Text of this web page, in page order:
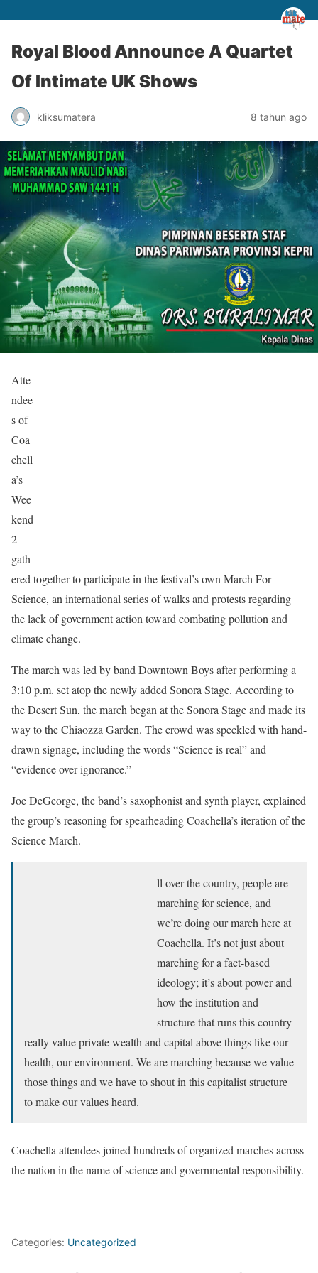
Royal Blood Announce A Quartet
Of Intimate UK Shows
kliksumatera 8 tahun ago
Atte
ndee
s of
Coa
chell
a’s
Wee
kend
2
gath
ered together to participate in the festival’s own March For
Science, an international series of walks and protests regarding
the lack of government action toward combating pollution and
climate change.
The march was led by band Downtown Boys after performing a
3:10 p.m. set atop the newly added Sonora Stage. According to
the Desert Sun, the march began at the Sonora Stage and made its
way to the Chiaozza Garden. The crowd was speckled with hand-
drawn signage, including the words “Science is real” and
“evidence over ignorance.”
Joe DeGeorge, the band’s saxophonist and synth player, explained
the group’s reasoning for spearheading Coachella’s iteration of the
Science March.
ll over the country, people are
marching for science, and
we’re doing our march here at
Coachella. It’s not just about
marching for a fact-based
ideology; it’s about power and
how the institution and
structure that runs this country
really value private wealth and capital above things like our
health, our environment. We are marching because we value
those things and we have to shout in this capitalist structure
to make our values heard.
Coachella attendees joined hundreds of organized marches across
the nation in the name of science and governmental responsibility.
Categories: Uncategorized